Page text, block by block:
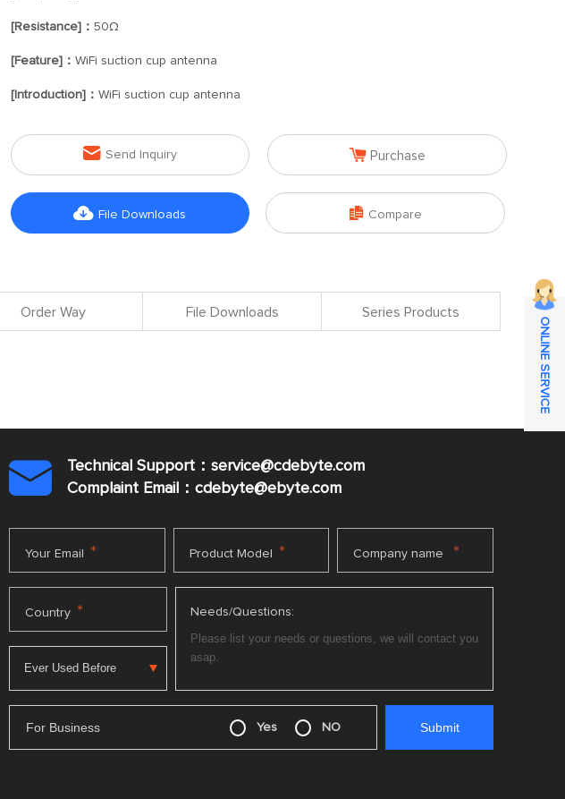
[Resistance]： 50Ω
[Feature]： WiFi suction cup antenna
[Introduction]： WiFi suction cup antenna
 Send Inquiry  Purchase
 File Downloads  Compare
Order Way File Downloads Series Products

Technical Support：service@cdebyte.com
Complaint Email：cdebyte@ebyte.com
Your Email * Product Model * Company name *
Country * Needs/Questions:
For Business Yes NO
ONLINE SERVICE